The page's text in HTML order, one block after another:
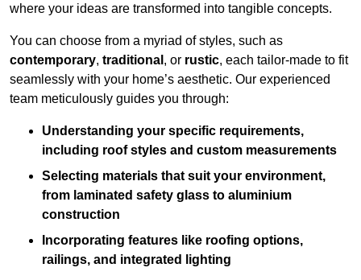
where your ideas are transformed into tangible concepts.
You can choose from a myriad of styles, such as
contemporary, traditional , or rustic, each tailor-made to fit
seamlessly with your home’s aesthetic. Our experienced
team meticulously guides you through:
Understanding your specific requirements,
including roof styles and custom measurements
Selecting materials that suit your environment,
from laminated safety glass to aluminium
construction
Incorporating features like roofing options,
railings, and integrated lighting